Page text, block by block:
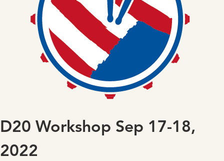
D20 Workshop Sep 17-18,
2022